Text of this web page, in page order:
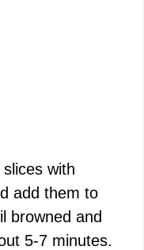
with
add them to
browned and
5-7 minutes.